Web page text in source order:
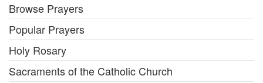
Browse Prayers
Popular Prayers
Holy Rosary
Sacraments of the Catholic Church